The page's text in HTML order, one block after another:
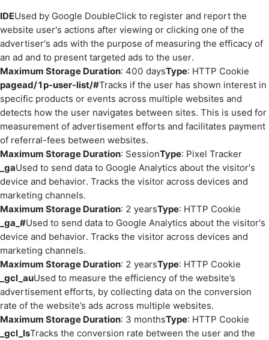
IDEUsed by Google DoubleClick to register and report the
website user's actions after viewing or clicking one of the
advertiser's ads with the purpose of measuring the efficacy of
an ad and to present targeted ads to the user.
Maximum Storage Duration: 400 daysType: HTTP Cookie
pagead/1p-user-list/#Tracks if the user has shown interest in
specific products or events across multiple websites and
detects how the user navigates between sites. This is used for
measurement of advertisement efforts and facilitates payment
of referral-fees between websites.
Maximum Storage Duration: SessionType: Pixel Tracker
_gaUsed to send data to Google Analytics about the visitor's
device and behavior. Tracks the visitor across devices and
marketing channels.
Maximum Storage Duration: 2 yearsType: HTTP Cookie
_ga_#Used to send data to Google Analytics about the visitor's
device and behavior. Tracks the visitor across devices and
marketing channels.
Maximum Storage Duration: 2 yearsType: HTTP Cookie
_gcl_auUsed to measure the efficiency of the website’s
advertisement efforts, by collecting data on the conversion
rate of the website’s ads across multiple websites.
Maximum Storage Duration: 3 monthsType: HTTP Cookie
_gcl_lsTracks the conversion rate between the user and the